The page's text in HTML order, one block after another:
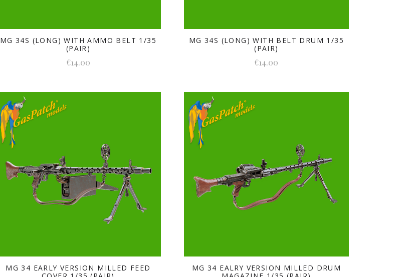
MG 34S (LONG) WITH AMMO BELT 1/35
(PAIR)
€14.00
MG 34S (LONG) WITH BELT DRUM 1/35
(PAIR)
€14.00
MG 34 EARLY VERSION MILLED FEED
MG 34 EALRY VERSION MILLED DRUM